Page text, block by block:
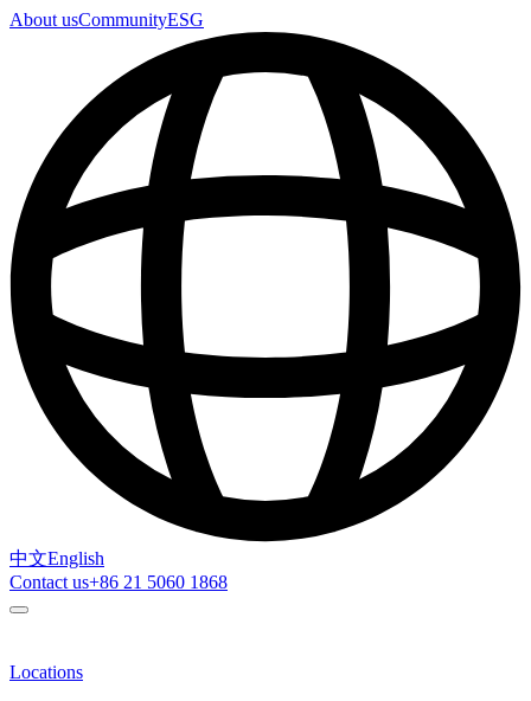
About usCommunityESG
中文English
Contact us+86 21 5060 1868
Locations